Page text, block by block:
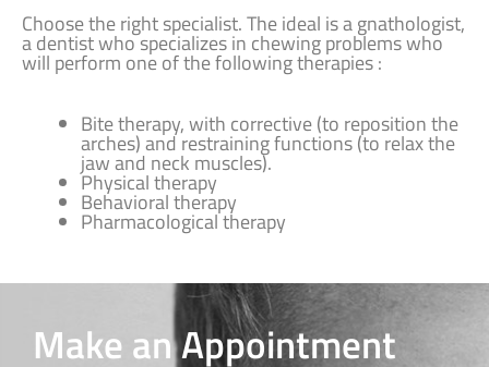
Choose the right specialist. The ideal is a gnathologist,
a dentist who specializes in chewing problems who
will perform one of the following therapies :
Bite therapy, with corrective (to reposition the
arches) and restraining functions (to relax the
jaw and neck muscles).
Physical therapy
Behavioral therapy
Pharmacological therapy
Make an Appointment